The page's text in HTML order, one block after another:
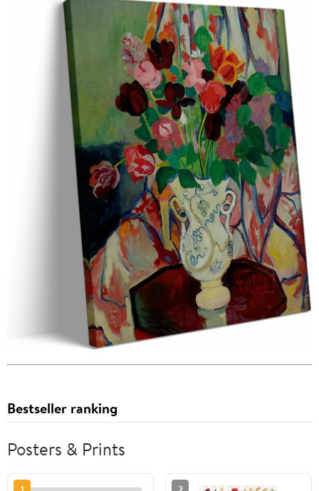
Bestseller ranking
Posters & Prints